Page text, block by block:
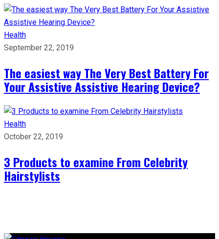
Health
September 22, 2019
The easiest way The Very Best Battery For
Your Assistive Assistive Hearing Device?
Health
October 22, 2019
3 Products to examine From Celebrity
Hairstylists